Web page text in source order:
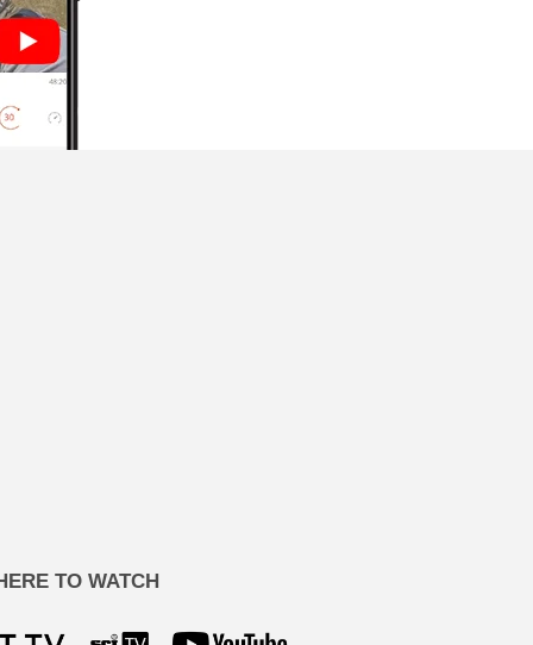
TO WATCH